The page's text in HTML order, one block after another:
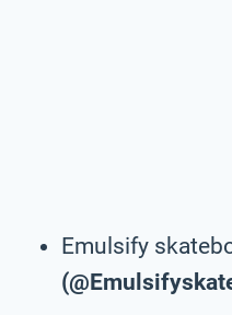
Emulsify